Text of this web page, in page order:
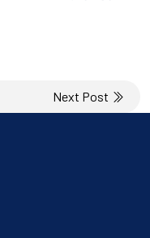
Next Post